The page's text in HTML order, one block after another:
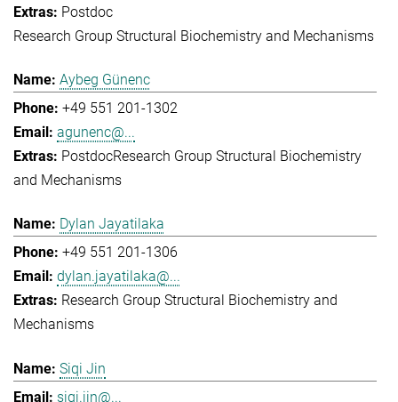
Postdoc
Research Group Structural Biochemistry and Mechanisms
Aybeg Günenc
+49 551 201-1302
agunenc@...
PostdocResearch Group Structural Biochemistry
and Mechanisms
Dylan Jayatilaka
+49 551 201-1306
dylan.jayatilaka@...
Research Group Structural Biochemistry and
Mechanisms
Siqi Jin
siqi.jin@...